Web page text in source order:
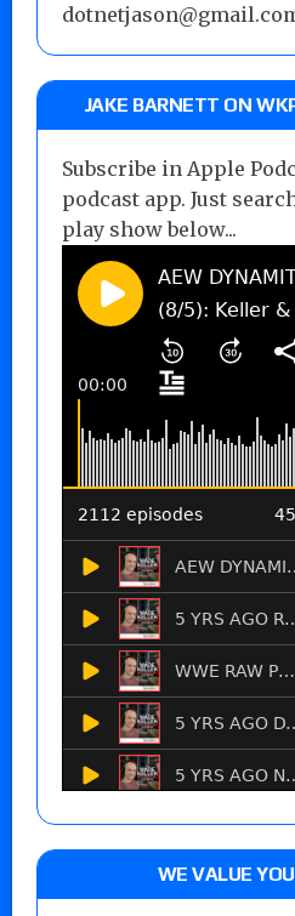
JAKE BARNETT ON
Subscribe in Apple
podcast app. Just
play show below...
WE VALUE